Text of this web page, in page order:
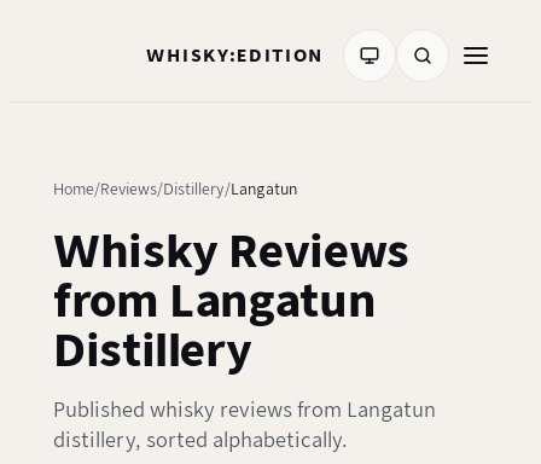
WHISKY:EDITION
Home Reviews Distillery Langatun
Whisky Reviews
from Langatun
Distillery
Published whisky reviews from Langatun
distillery, sorted alphabetically.